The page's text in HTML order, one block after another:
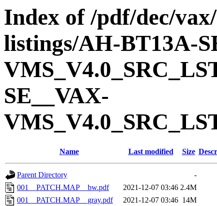
Index of /pdf/dec/
listings/AH-BT13A-
SE__VAX-
Name Last modified Size
Parent Directory
-
001__PATCH.MAP__bw.pdf
2021-12-07 03:46 2.4M
001__PATCH.MAP__gray.pdf
2021-12-07 03:46 14M